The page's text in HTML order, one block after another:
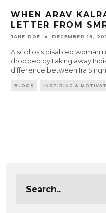
WHEN ARAV
LETTER FROM
JANE DOE DECEMBER 19,
A scoliosis disabled woman
dropped by taking away
difference between Ira
BLOGS INSPIRING &